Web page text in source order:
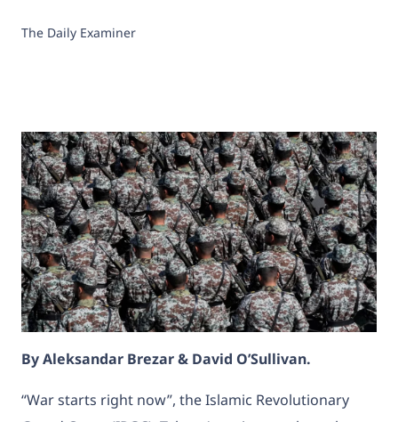
The Daily Examiner
By Aleksandar Brezar & David O’Sullivan.
“War starts right now”, the Islamic Revolutionary